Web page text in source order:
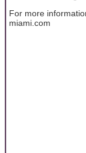
For more
miami.com